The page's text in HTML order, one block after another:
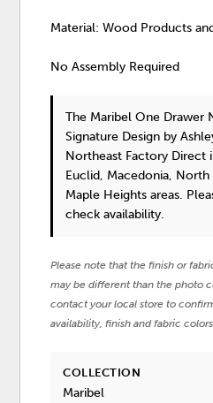
Material: Wood Products
No Assembly Required
The Maribel One Drawer
Signature Design by
Northeast Factory Direct
Euclid, Macedonia,
Maple Heights areas.
check availability.
Please note that the finish or
may be different than the photo
contact your local store to
availability, finish and fabric
COLLECTION
Maribel